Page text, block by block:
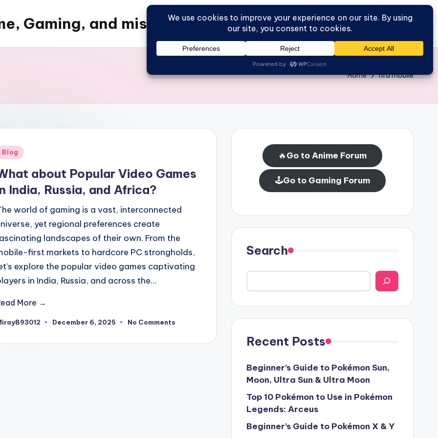
Gaming, and misc things Home Go to Forum
Home fifa mobile
Blog
about Popular Video Games
India, Russia, and Africa?
world of gaming is a vast, interconnected
yet regional preferences create
landscapes of their own. From the
first markets to hardcore PC strongholds,
explore the popular video games captivating
in India, Russia, and across the…
More →
December 6, 2025 No Comments
🔥Go to Anime Forum
🕹️Go to Gaming Forum
Search
Recent Posts
Beginner’s Guide to Pokémon Sun,
Moon, Ultra Sun & Ultra Moon
Top 10 Pokémon to Use in Pokémon
Legends: Arceus
Beginner’s Guide to Pokémon X & Y